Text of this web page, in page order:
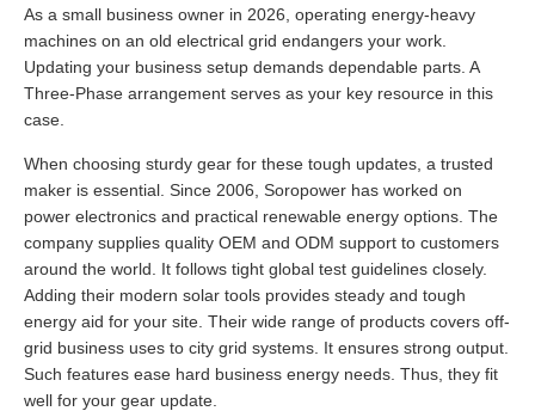
As a small business owner in 2026, operating energy-heavy
machines on an old electrical grid endangers your work.
Updating your business setup demands dependable parts. A
Three-Phase arrangement serves as your key resource in this
case.
When choosing sturdy gear for these tough updates, a trusted
maker is essential. Since 2006, Soropower has worked on
power electronics and practical renewable energy options. The
company supplies quality OEM and ODM support to customers
around the world. It follows tight global test guidelines closely.
Adding their modern solar tools provides steady and tough
energy aid for your site. Their wide range of products covers off-
grid business uses to city grid systems. It ensures strong output.
Such features ease hard business energy needs. Thus, they fit
well for your gear update.